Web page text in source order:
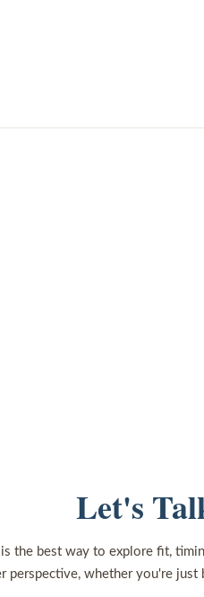
Let's
the best way to explore fit,
perspective, whether you're just